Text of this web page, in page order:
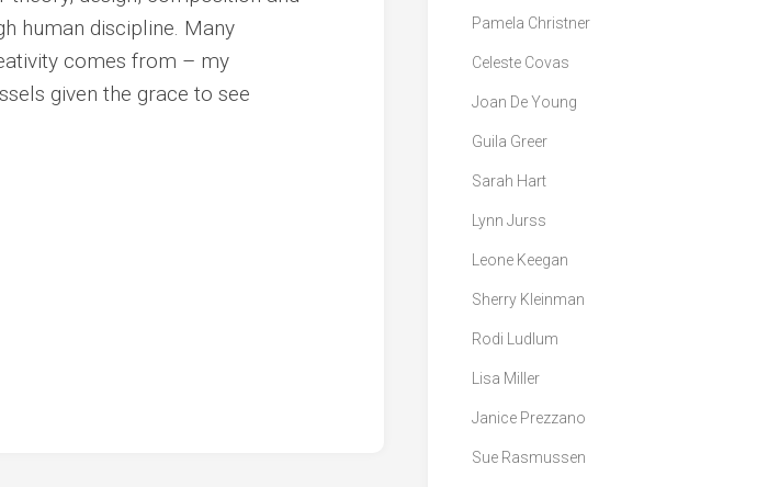
Guila
Sarah
Hart
Sue
Rasmussen
Christina
Rocha
human discipline. Many
comes from – my
given the grace to see
Pamela Christner
Celeste Covas
Joan De Young
Guila Greer
Sarah Hart
Lynn Jurss
Leone Keegan
Sherry Kleinman
Rodi Ludlum
Lisa Miller
Janice Prezzano
Sue Rasmussen